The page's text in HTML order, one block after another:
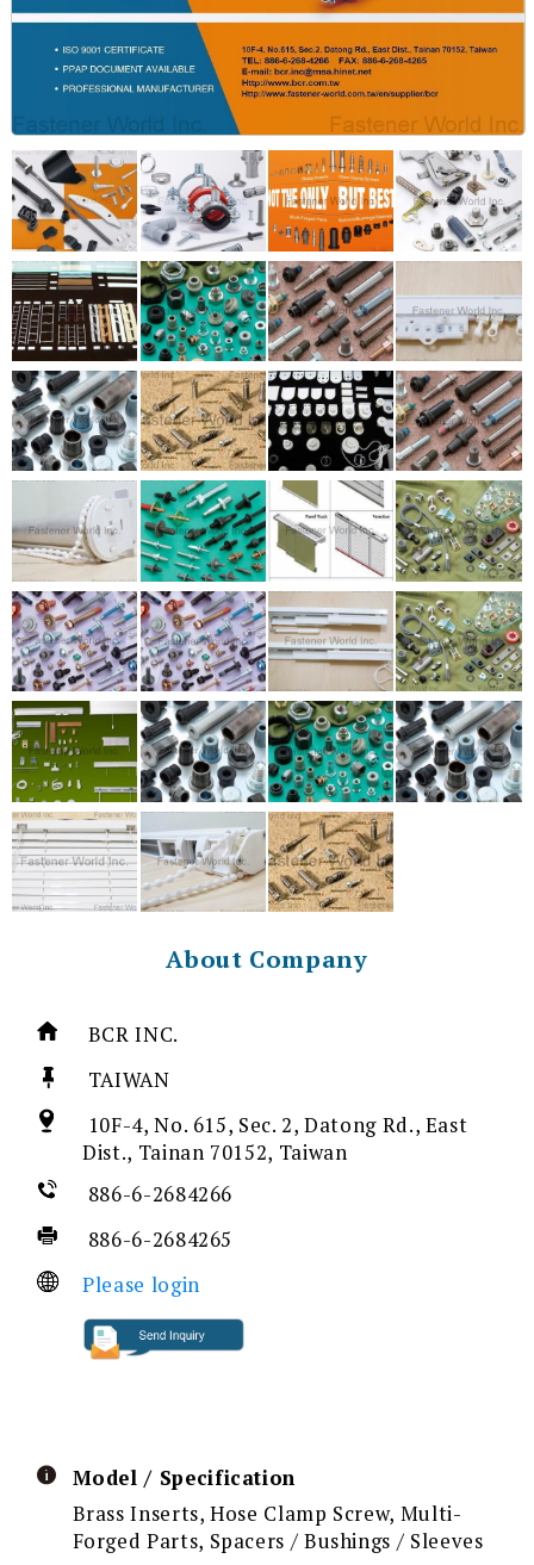
About Company
BCR INC.
TAIWAN
10F-4, No. 615, Sec. 2, Datong Rd., East
Dist., Tainan 70152, Taiwan
886-6-2684266
886-6-2684265
Please login
Model / Specification
Brass Inserts, Hose Clamp Screw, Multi-
Forged Parts, Spacers / Bushings / Sleeves